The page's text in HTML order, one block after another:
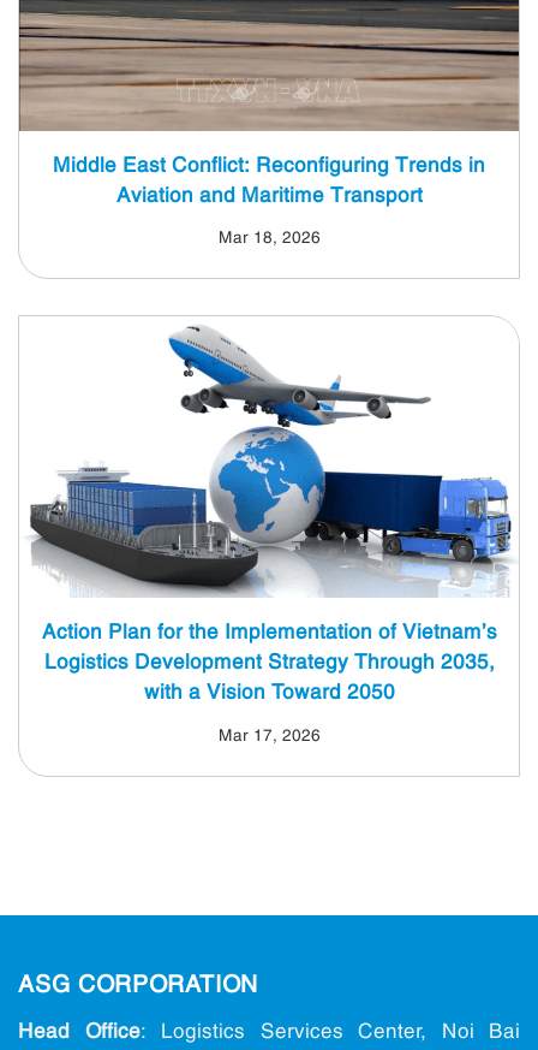
Middle East Conflict: Reconfiguring Trends in
Aviation and Maritime Transport
Mar 18, 2026
Action Plan for the Implementation of Vietnam’s
Logistics Development Strategy Through 2035,
with a Vision Toward 2050
Mar 17, 2026
ASG CORPORATION
Head Office: Logistics Services Center, Noi Bai